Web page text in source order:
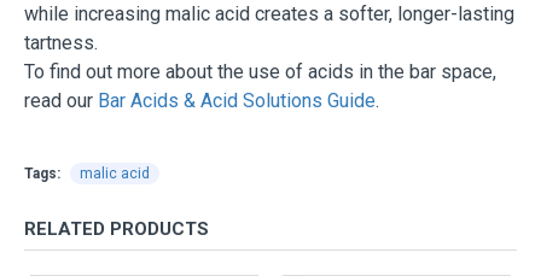
while increasing malic acid creates a softer, longer-lasting
tartness.
To find out more about the use of acids in the bar space,
read our Bar Acids & Acid Solutions Guide.
Tags: malic acid
RELATED PRODUCTS